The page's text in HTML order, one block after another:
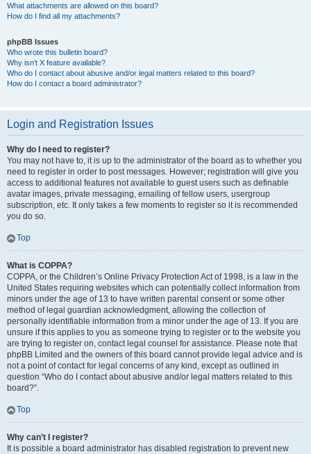
What attachments are allowed on this board?
How do I find all my attachments?
phpBB Issues
Who wrote this bulletin board?
Why isn’t X feature available?
Who do I contact about abusive and/or legal matters related to this board?
How do I contact a board administrator?
Login and Registration Issues
Why do I need to register?
You may not have to, it is up to the administrator of the board as to whether you
need to register in order to post messages. However; registration will give you
access to additional features not available to guest users such as definable
avatar images, private messaging, emailing of fellow users, usergroup
subscription, etc. It only takes a few moments to register so it is recommended
you do so.
Top
What is COPPA?
COPPA, or the Children’s Online Privacy Protection Act of 1998, is a law in the
United States requiring websites which can potentially collect information from
minors under the age of 13 to have written parental consent or some other
method of legal guardian acknowledgment, allowing the collection of
personally identifiable information from a minor under the age of 13. If you are
unsure if this applies to you as someone trying to register or to the website you
are trying to register on, contact legal counsel for assistance. Please note that
phpBB Limited and the owners of this board cannot provide legal advice and is
not a point of contact for legal concerns of any kind, except as outlined in
question “Who do I contact about abusive and/or legal matters related to this
board?”.
Top
Why can’t I register?
It is possible a board administrator has disabled registration to prevent new